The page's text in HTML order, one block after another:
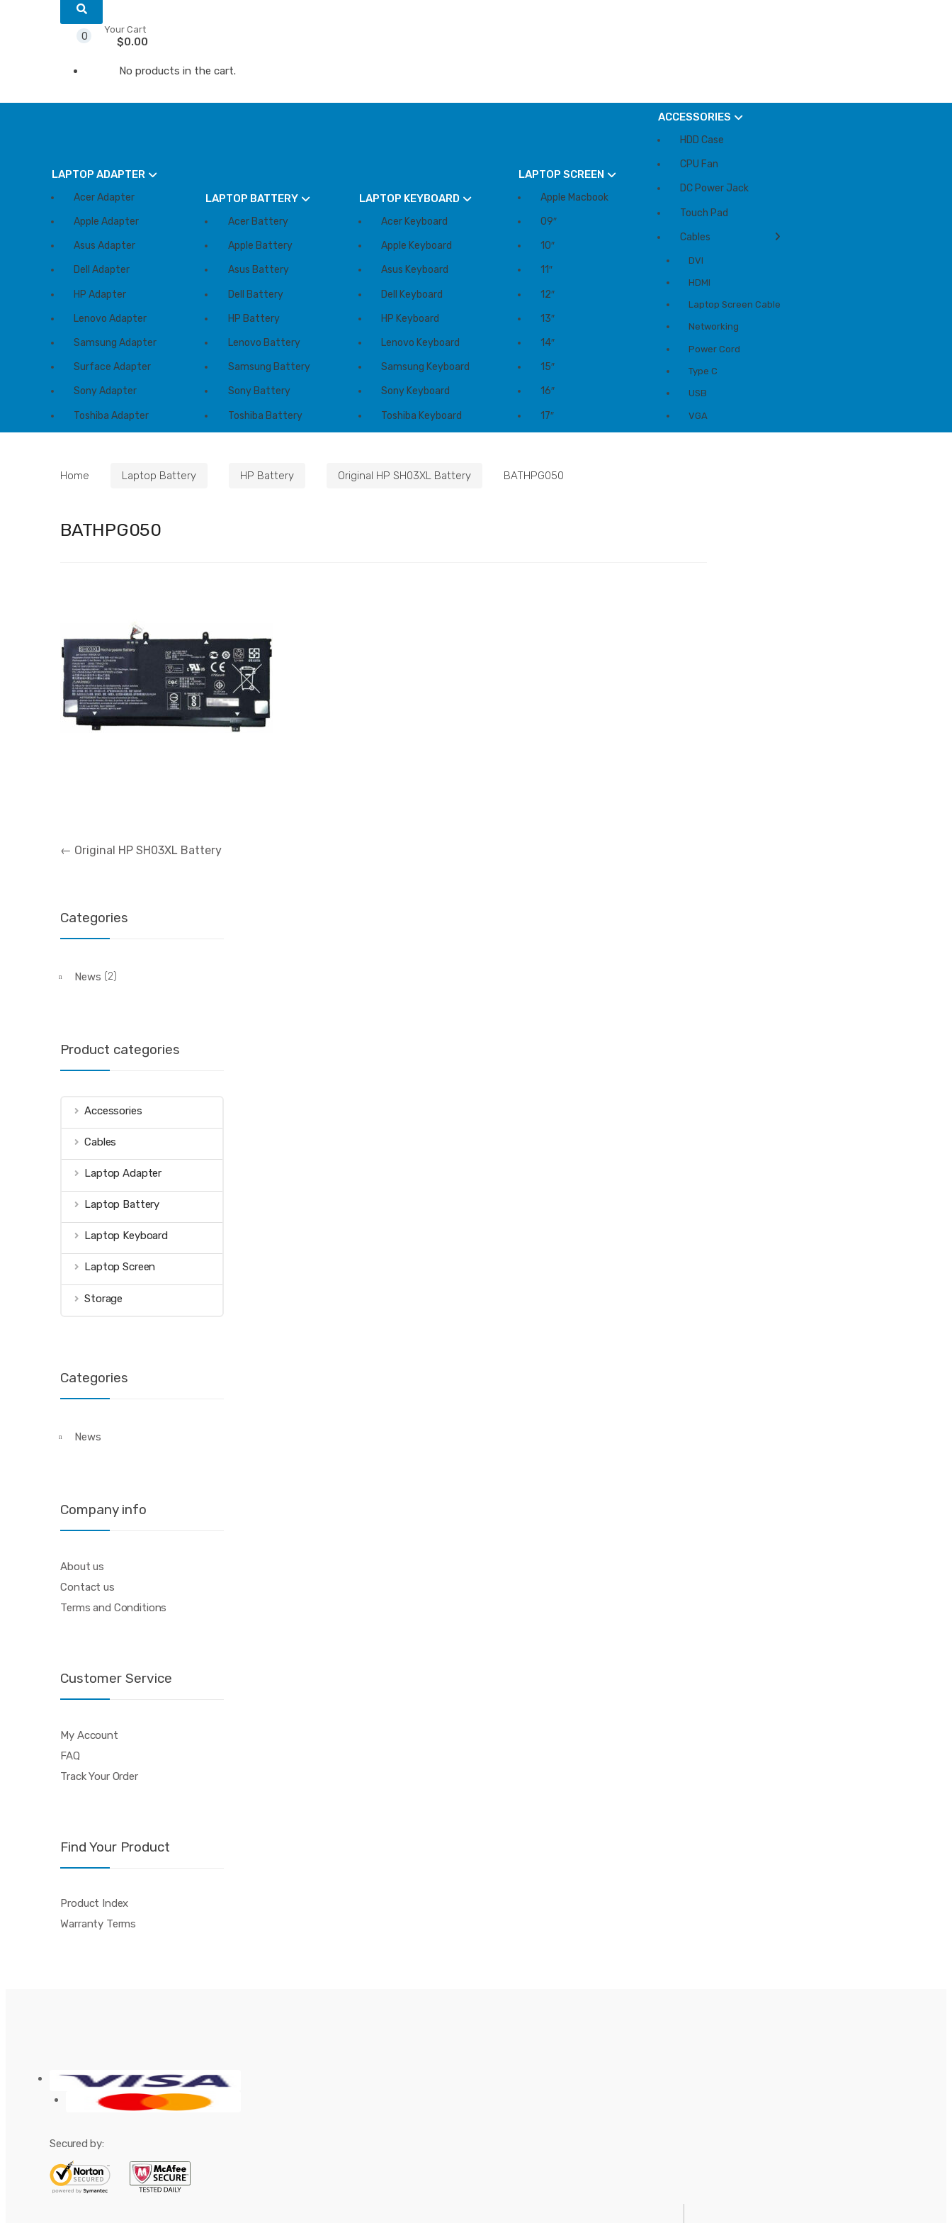
0
Your Cart
$0.00
No products in the cart.
LAPTOP ADAPTER
Acer Adapter
Apple Adapter
Asus Adapter
Dell Adapter
HP Adapter
Lenovo Adapter
Samsung Adapter
Surface Adapter
Sony Adapter
Toshiba Adapter
LAPTOP BATTERY
Acer Battery
Apple Battery
Asus Battery
Dell Battery
HP Battery
Lenovo Battery
Samsung Battery
Sony Battery
Toshiba Battery
LAPTOP KEYBOARD
Acer Keyboard
Apple Keyboard
Asus Keyboard
Dell Keyboard
HP Keyboard
Lenovo Keyboard
Samsung Keyboard
Sony Keyboard
Toshiba Keyboard
LAPTOP SCREEN
Apple Macbook
09″
10″
11″
12″
13″
14″
15″
16″
17″
ACCESSORIES
HDD Case
CPU Fan
DC Power Jack
Touch Pad
Cables
DVI
HDMI
Laptop Screen Cable
Networking
Power Cord
Type C
USB
VGA
Home Laptop Battery HP Battery Original HP SH03XL Battery BATHPG050
BATHPG050
Post
navigation
← Original HP SH03XL Battery
Categories
News (2)
Product categories
Accessories
Cables
Laptop Adapter
Laptop Battery
Laptop Keyboard
Laptop Screen
Storage
Categories
News
Company info
About us
Contact us
Terms and Conditions
Customer Service
My Account
FAQ
Track Your Order
Find Your Product
Product Index
Warranty Terms
Secured by: